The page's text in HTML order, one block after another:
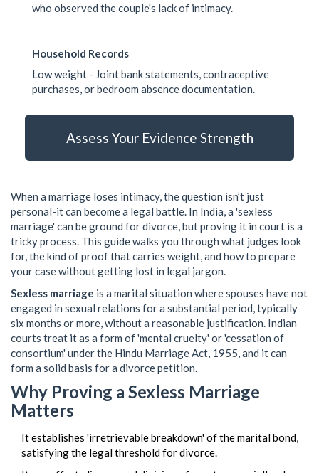
who observed the couple's lack of intimacy.
Household Records
Low weight - Joint bank statements, contraceptive
purchases, or bedroom absence documentation.
Assess Your Evidence Strength
When a marriage loses intimacy, the question isn’t just
personal-it can become a legal battle. In India, a 'sexless
marriage' can be ground for divorce, but proving it in court is a
tricky process. This guide walks you through what judges look
for, the kind of proof that carries weight, and how to prepare
your case without getting lost in legal jargon.
Sexless marriage is a marital situation where spouses have not
engaged in sexual relations for a substantial period, typically
six months or more, without a reasonable justification. Indian
courts treat it as a form of 'mental cruelty' or 'cessation of
consortium' under the Hindu Marriage Act, 1955, and it can
form a solid basis for a divorce petition.
Why Proving a Sexless Marriage
Matters
It establishes 'irretrievable breakdown' of the marital bond,
satisfying the legal threshold for divorce.